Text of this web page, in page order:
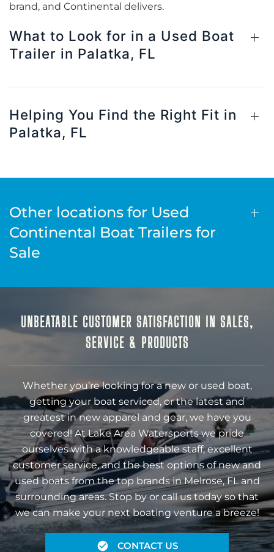
brand, and Continental delivers.
What to Look for in a Used Boat
Trailer in Palatka, FL
Helping You Find the Right Fit in
Palatka, FL
Other locations for Used
Continental Boat Trailers for
Sale
UNBEATABLE CUSTOMER SATISFACTION IN SALES,
SERVICE & PRODUCTS
Whether you’re looking for a new or used boat,
getting your boat serviced, or the latest and
greatest in new apparel and gear, we have you
covered! At Lake Area Watersports we pride
ourselves with a knowledgeable staff, excellent
customer service, and the best options of new and
used boats from the top brands in Melrose, FL and
surrounding areas. Stop by or call us today so that
we can make your next boating venture a breeze!
CONTACT US